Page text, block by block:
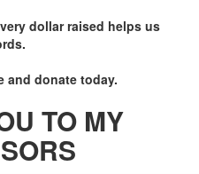
dollar raised helps us
and donate today.
TO MY